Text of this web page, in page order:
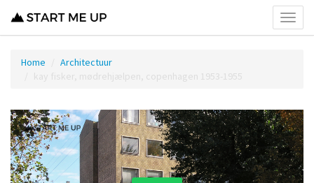
menu
Home
Architectuur
kay fisker, mødrehjælpen, copenhagen 1953-1955